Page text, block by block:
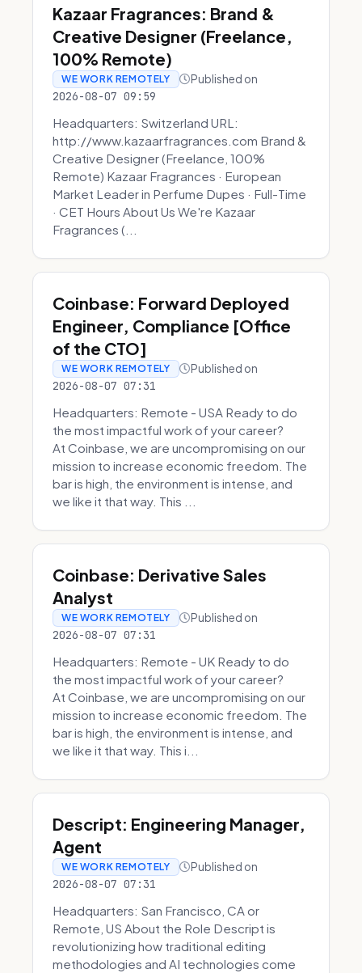
Kazaar Fragrances: Brand &
Creative Designer (Freelance,
100% Remote)
WE WORK REMOTELY Published on
2026-08-07 09:59
Headquarters: Switzerland URL:
http://www.kazaarfragrances.com Brand &
Creative Designer (Freelance, 100%
Remote) Kazaar Fragrances · European
Market Leader in Perfume Dupes · Full-Time
· CET Hours About Us We're Kazaar
Fragrances (...
Coinbase: Forward Deployed
Engineer, Compliance [Office
of the CTO]
WE WORK REMOTELY Published on
2026-08-07 07:31
Headquarters: Remote - USA Ready to do
the most impactful work of your career?
At Coinbase, we are uncompromising on our
mission to increase economic freedom. The
bar is high, the environment is intense, and
we like it that way. This ...
Coinbase: Derivative Sales
Analyst
WE WORK REMOTELY Published on
2026-08-07 07:31
Headquarters: Remote - UK Ready to do
the most impactful work of your career?
At Coinbase, we are uncompromising on our
mission to increase economic freedom. The
bar is high, the environment is intense, and
we like it that way. This i...
Descript: Engineering Manager,
Agent
WE WORK REMOTELY Published on
2026-08-07 07:31
Headquarters: San Francisco, CA or
Remote, US About the Role Descript is
revolutionizing how traditional editing
methodologies and AI technologies come